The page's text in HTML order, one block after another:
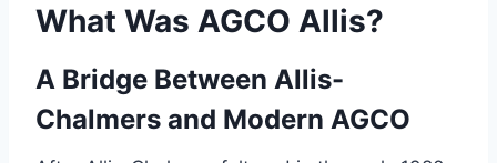
What Was AGCO Allis?
A Bridge Between Allis-
Chalmers and Modern AGCO